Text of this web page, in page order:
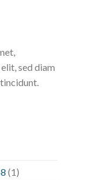
sed diam
(1)